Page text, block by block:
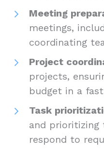
Meeting
meetings,
coordinating
Project
projects,
budget in a
Task
and prioritizing
respond to